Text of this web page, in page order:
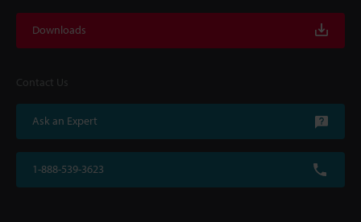
Downloads
Contact Us
Ask an Expert
1-888-539-3623